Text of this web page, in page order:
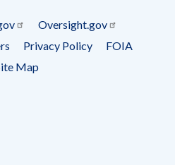
Oversight.gov
Privacy Policy
FOIA
Map